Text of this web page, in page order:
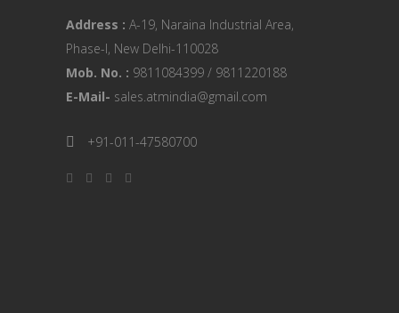
Address : A-19, Naraina Industrial Area,
Phase-I, New Delhi-110028
Mob. No. : 9811084399 / 9811220188
E-Mail- sales.atmindia@gmail.com
+91-011-47580700